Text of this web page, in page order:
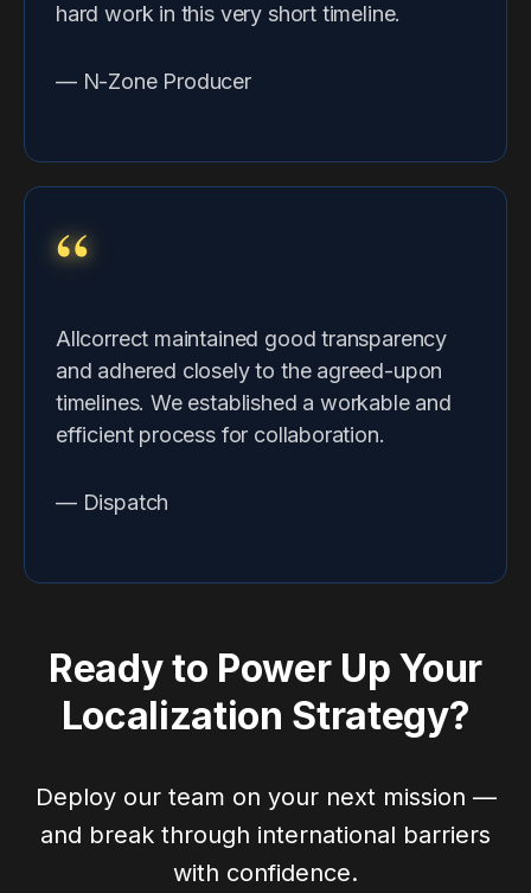
hard work in this very short timeline.
— N-Zone Producer
“
Allcorrect maintained good transparency
and adhered closely to the agreed-upon
timelines. We established a workable and
efficient process for collaboration.
— Dispatch
Ready to Power Up Your
Localization Strategy?
Deploy our team on your next mission —
and break through international barriers
with confidence.